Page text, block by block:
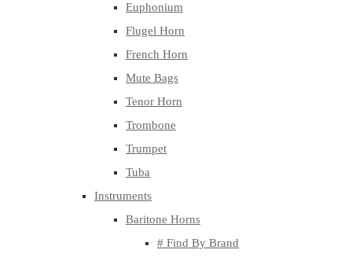
Euphonium
Flugel Horn
French Horn
Mute Bags
Tenor Horn
Trombone
Trumpet
Tuba
Instruments
Baritone Horns
# Find By Brand